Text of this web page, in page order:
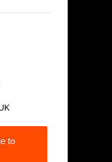
to